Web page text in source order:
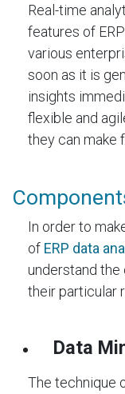
Real-time
features of
various
soon as it is
insights
flexible and
they can make
In order to
of ERP data
understand
their particular
Data
The technique